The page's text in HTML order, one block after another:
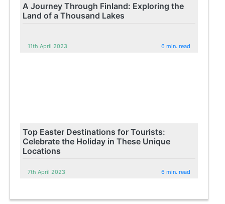
A Journey Through Finland: Exploring the
Land of a Thousand Lakes
11th April 2023 6 min. read
Top Easter Destinations for Tourists:
Celebrate the Holiday in These Unique
Locations
7th April 2023 6 min. read